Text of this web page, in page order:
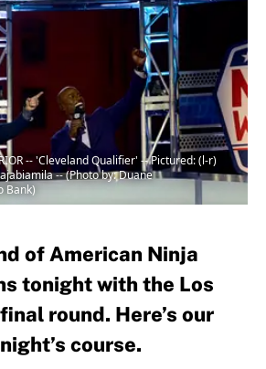
-- 'Cleveland Qualifier' -- Pictured: (l-r)
-- (Photo by: Duane
Bank)
of American Ninja
tonight with the Los
round. Here’s our
course.